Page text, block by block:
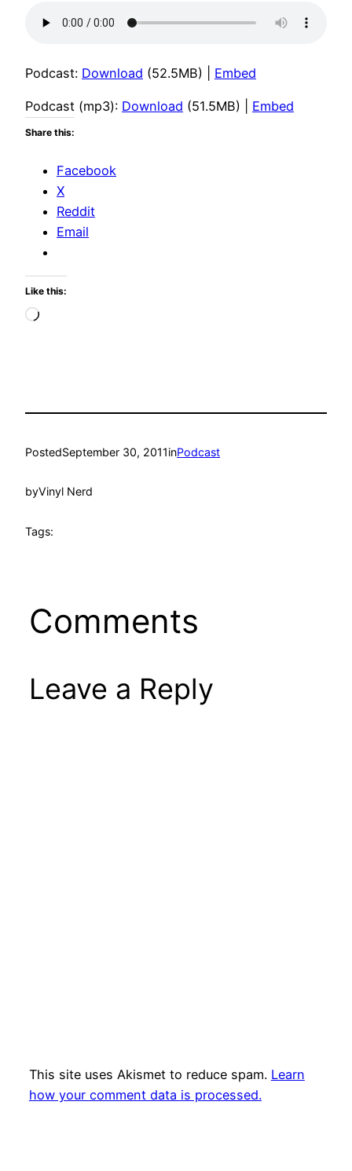
Podcast: Download (52.5MB) | Embed
Podcast (mp3): Download (51.5MB) | Embed
Share this:
Facebook
X
Reddit
Email
Like this:
Loading…
PostedSeptember 30, 2011inPodcast
byVinyl Nerd
Tags:
Comments
Leave a Reply
This site uses Akismet to reduce spam. Learn
how your comment data is processed.